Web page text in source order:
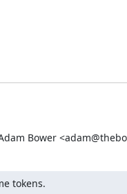
Bower
tokens.